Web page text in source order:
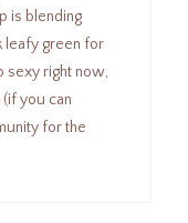
is blending
leafy green for
sexy right now,
you can
for the